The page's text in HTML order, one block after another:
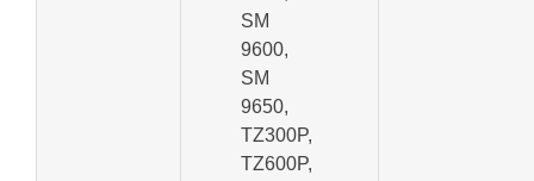
SM
9600,
SM
9650,
TZ300P,
TZ600P,